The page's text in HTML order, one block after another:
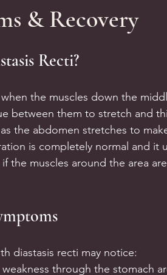
& Recovery
Recti?
the muscles down the
between them to stretch and
the abdomen stretches to
is completely normal and it
the muscles around the area
diastasis recti may notice:
through the stomach